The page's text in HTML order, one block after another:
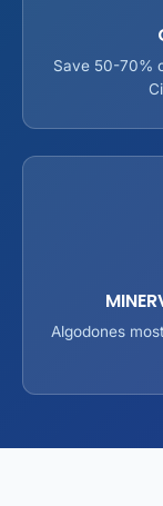
Save 50-70%
Algodones